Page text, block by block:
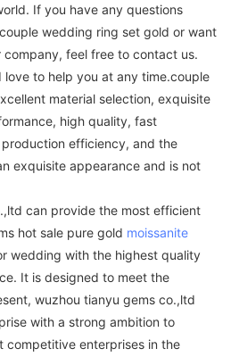
If you have any questions
wedding ring set gold or want
feel free to contact us.
love to help you at any time.couple
material selection, exquisite
high quality, fast
efficiency, and the
exquisite appearance and is not
can provide the most efficient
hot sale pure gold moissanite
wedding with the highest quality
It is designed to meet the
wuzhou tianyu gems co.,ltd
with a strong ambition to
competitive enterprises in the